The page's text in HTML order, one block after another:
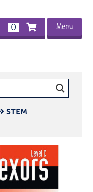
0 Menu
STEM